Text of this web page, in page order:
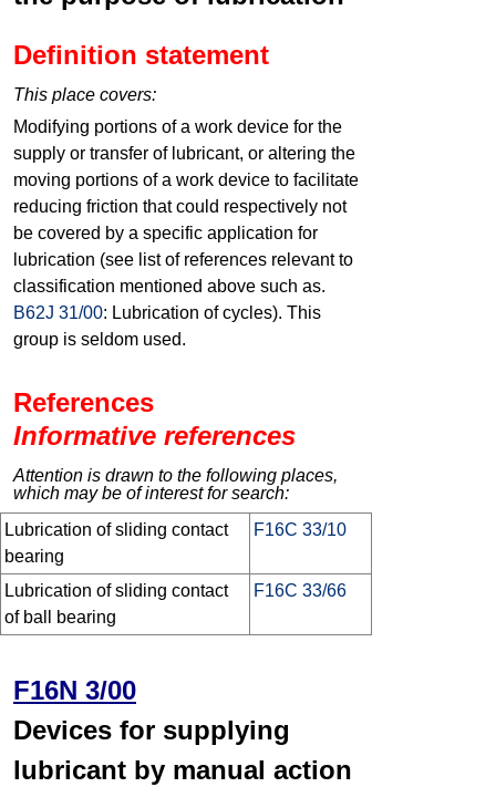
Definition statement
This place covers:
Modifying portions of a work device for the
supply or transfer of lubricant, or altering the
moving portions of a work device to facilitate
reducing friction that could respectively not
be covered by a specific application for
lubrication (see list of references relevant to
classification mentioned above such as.
B62J 31/00: Lubrication of cycles). This
group is seldom used.
References
Informative references
Attention is drawn to the following places,
which may be of interest for search:
Lubrication of sliding contact
bearing
F16C 33/10
Lubrication of sliding contact
of ball bearing
F16C 33/66
F16N 3/00
Devices for supplying
lubricant by manual action